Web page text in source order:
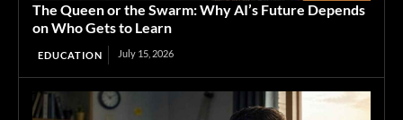
The Queen or the Swarm: Why AI’s Future Depends
on Who Gets to Learn
EDUCATION July 15, 2026